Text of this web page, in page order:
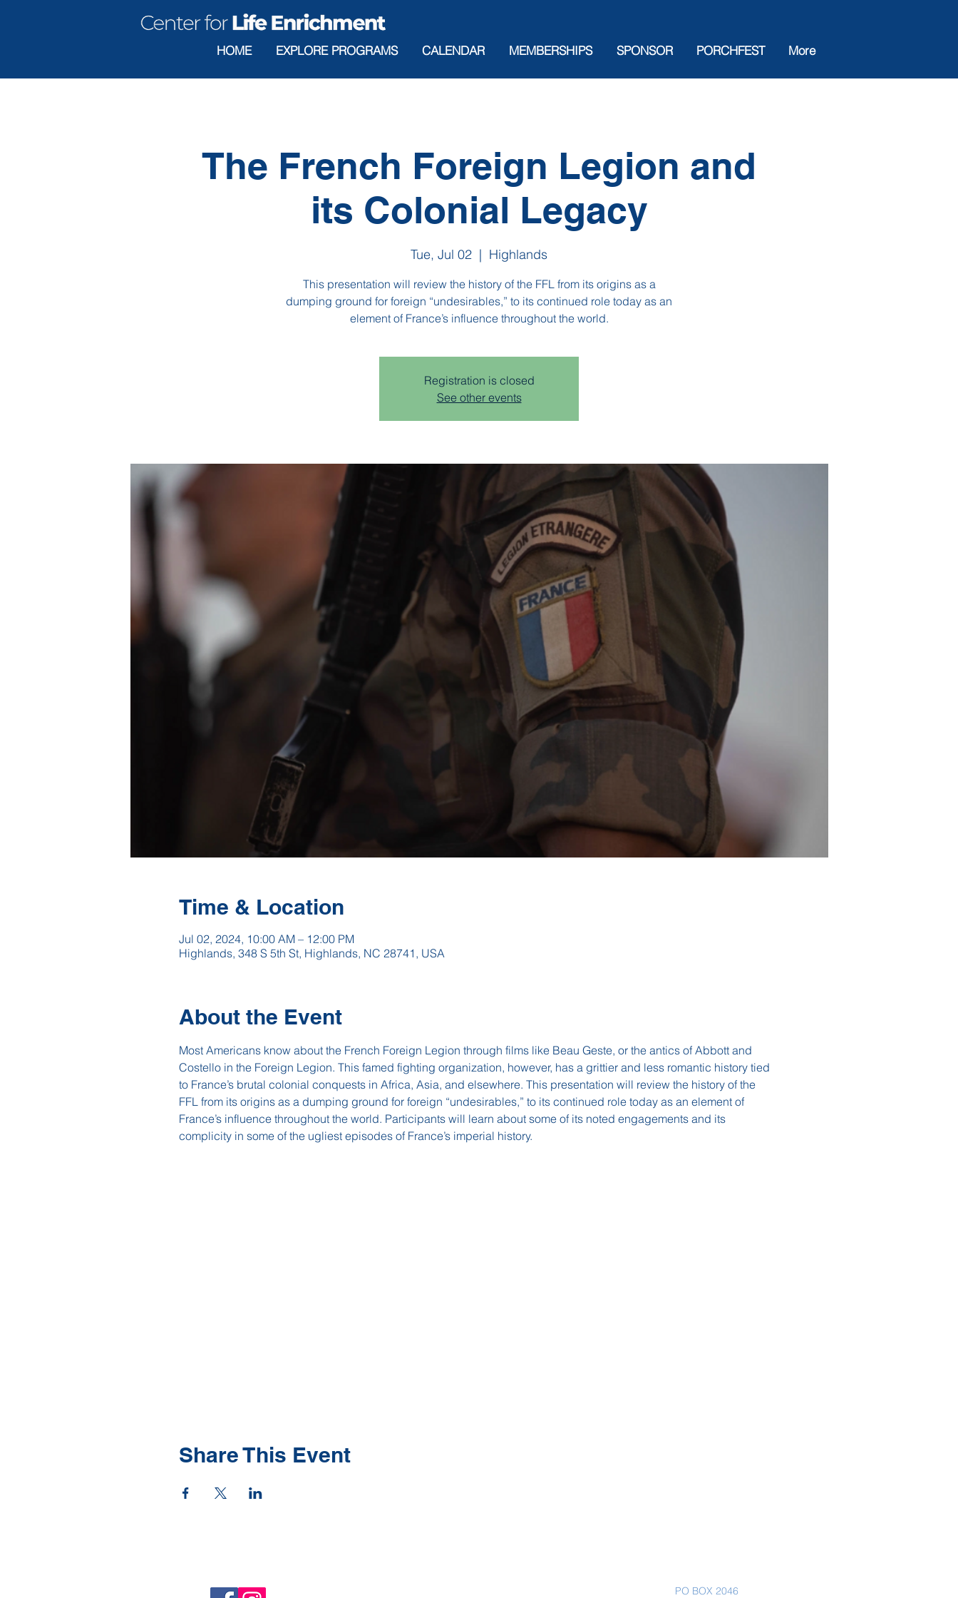
HOME EXPLORE PROGRAMS CALENDAR MEMBERSHIPS SPONSOR PORCHFEST More
The French Foreign Legion and
its Colonial Legacy
Tue, Jul 02
  |
Highlands
This presentation will review the history of the FFL from its origins as a
dumping ground for foreign “undesirables,” to its continued role today as an
Registration is closed
See other events
Time & Location
Jul 02, 2024, 10:00 AM – 12:00 PM
Highlands, 348 S 5th St, Highlands, NC 28741, USA
About the Event
Most Americans know about the French Foreign Legion through films like Beau Geste, or the antics of Abbott and
Costello in the Foreign Legion. This famed fighting organization, however, has a grittier and less romantic history tied
to France’s brutal colonial conquests in Africa, Asia, and elsewhere. This presentation will review the history of the
FFL from its origins as a dumping ground for foreign “undesirables,” to its continued role today as an element of
France’s influence throughout the world. Participants will learn about some of its noted engagements and its
complicity in some of the ugliest episodes of France’s imperial history.
Share This Event
PO BOX 2046